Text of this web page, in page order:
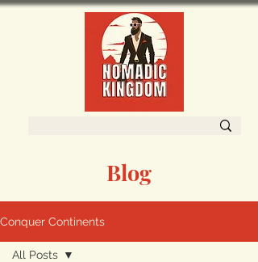
Blog
Conquer Continents
All Posts